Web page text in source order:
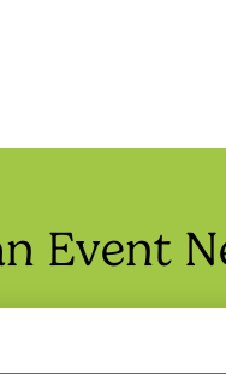
Event